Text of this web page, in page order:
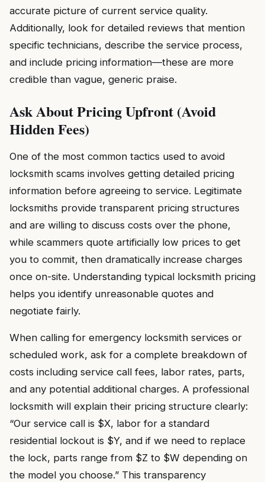
accurate picture of current service quality.
Additionally, look for detailed reviews that mention
specific technicians, describe the service process,
and include pricing information—these are more
credible than vague, generic praise.
Ask About Pricing Upfront (Avoid
Hidden Fees)
One of the most common tactics used to avoid
locksmith scams involves getting detailed pricing
information before agreeing to service. Legitimate
locksmiths provide transparent pricing structures
and are willing to discuss costs over the phone,
while scammers quote artificially low prices to get
you to commit, then dramatically increase charges
once on-site. Understanding typical locksmith pricing
helps you identify unreasonable quotes and
negotiate fairly.
When calling for emergency locksmith services or
scheduled work, ask for a complete breakdown of
costs including service call fees, labor rates, parts,
and any potential additional charges. A professional
locksmith will explain their pricing structure clearly:
“Our service call is $X, labor for a standard
residential lockout is $Y, and if we need to replace
the lock, parts range from $Z to $W depending on
the model you choose.” This transparency